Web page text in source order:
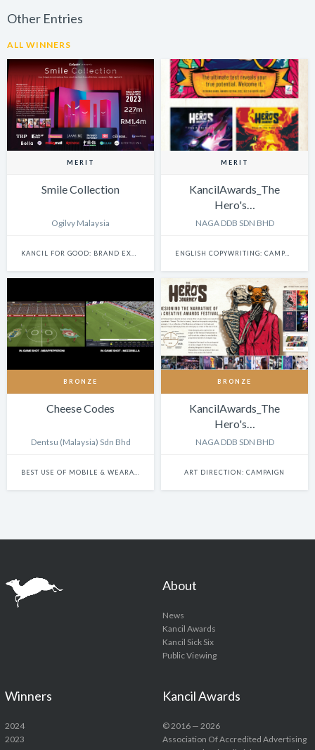
Other Entries
ALL WINNERS
MERIT
Smile Collection
Ogilvy Malaysia
KANCIL FOR GOOD: BRAND EXPERIENCE & ACTIVATION
MERIT
KancilAwards_The
Hero's…
NAGA DDB SDN BHD
ENGLISH COPYWRITING: CAMPAIGN
BRONZE
Cheese Codes
Dentsu (Malaysia) Sdn Bhd
BEST USE OF MOBILE & WEARABLE PLATFORMS
BRONZE
KancilAwards_The
Hero's…
NAGA DDB SDN BHD
ART DIRECTION: CAMPAIGN
About
News
Kancil Awards
Kancil Sick Six
Public Viewing
Winners
2024
2023
Kancil Awards
© 2016 — 2026
Association Of Accredited Advertising